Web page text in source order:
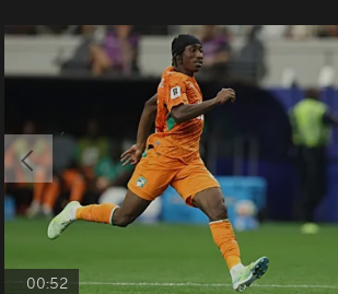
00:52